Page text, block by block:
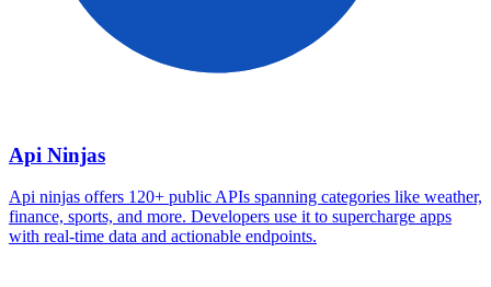
Api Ninjas
Api ninjas offers 120+ public APIs spanning categories like weather,
finance, sports, and more. Developers use it to supercharge apps
with real-time data and actionable endpoints.